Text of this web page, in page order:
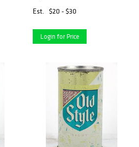
Est.
$20 - $30
Login for Price